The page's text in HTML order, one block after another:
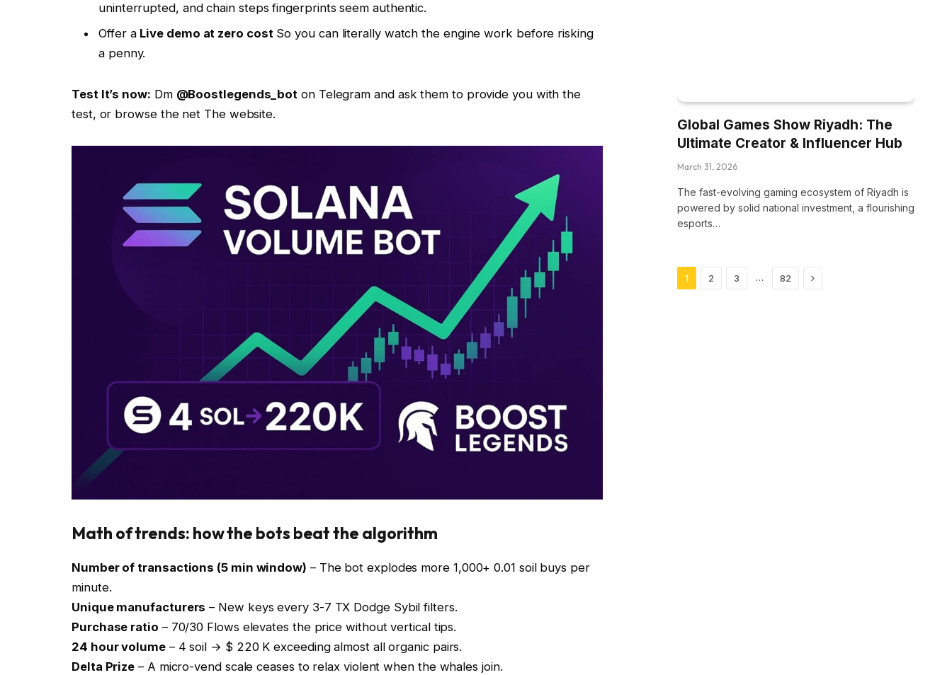
uninterrupted, and chain steps fingerprints seem authentic.
Offer a Live demo at zero cost So you can literally watch the engine work before risking
a penny.
Test It’s now: Dm @Boostlegends_bot on Telegram and ask them to provide you with the
test, or browse the net The website.
Math of trends: how the bots beat the algorithm
Number of transactions (5 min window) – The bot explodes more 1,000+ 0.01 soil buys per
minute.
Unique manufacturers – New keys every 3-7 TX Dodge Sybil filters.
Purchase ratio – 70/30 Flows elevates the price without vertical tips.
24 hour volume– 4 soil → $ 220 K exceeding almost all organic pairs.
Delta Prize – A micro-vend scale ceases to relax violent when the whales join.
Global Games Show Riyadh: The
Ultimate Creator & Influencer Hub
March 31, 2026
The fast-evolving gaming ecosystem of Riyadh is
powered by solid national investment, a flourishing
esports…
1 2 3 … 82 Next